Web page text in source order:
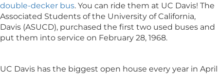
double-decker bus. You can ride them at UC Davis! The
Associated Students of the University of California,
Davis (ASUCD), purchased the first two used buses and
put them into service on February 28, 1968.
UC Davis has the biggest open house every year in April